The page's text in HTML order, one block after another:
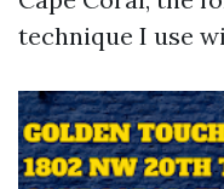
technique I use